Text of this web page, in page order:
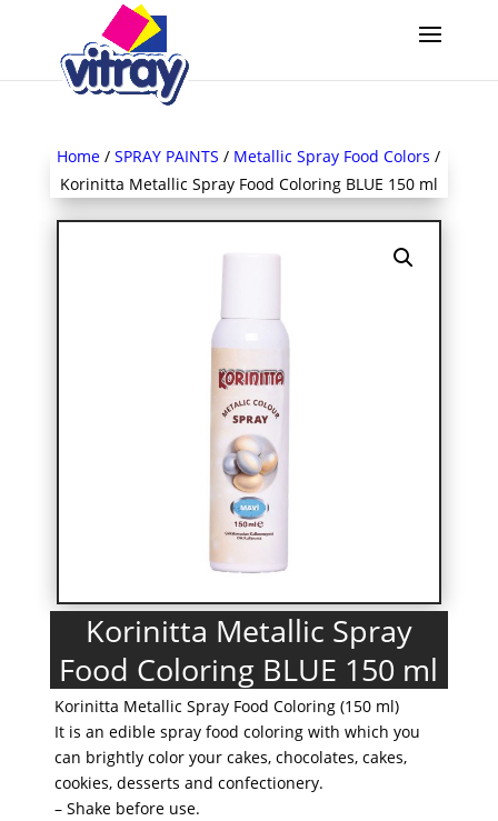
Home /SPRAY PAINTS / Metallic Spray Food Colors /
Korinitta Metallic Spray Food Coloring BLUE 150 ml
Korinitta Metallic Spray
Food Coloring BLUE 150 ml
Korinitta Metallic Spray Food Coloring (150 ml)
It is an edible spray food coloring with which you
can brightly color your cakes, chocolates, cakes,
cookies, desserts and confectionery.
– Shake before use.